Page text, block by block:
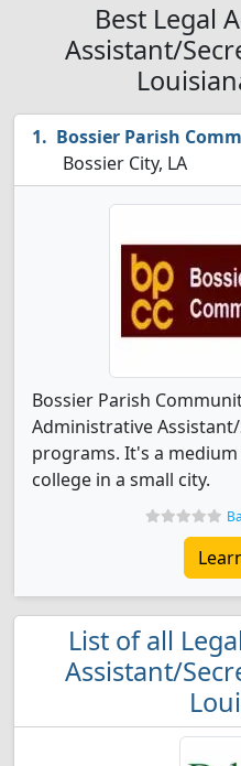
Best Legal
Assistant/
Bossier Parish
Bossier City, LA
Bossier Parish
Administrative
programs. It's a
college in a small city.
List of all
Assistant/